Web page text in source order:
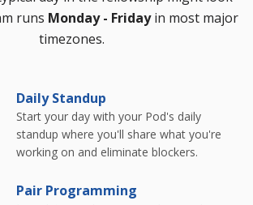
runs Monday - Fridayin most major
timezones.
Daily Standup
Start your day with your Pod's daily
standup where you'll share what you're
working on and eliminate blockers.
Pair Programming